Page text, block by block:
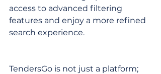
access to advanced filtering
features and enjoy a more refined
search experience.
TendersGo is not just a platform;